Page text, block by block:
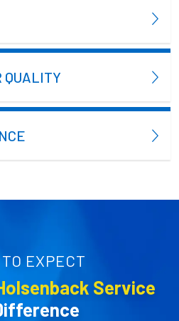
QUALITY
EXPECT
Service